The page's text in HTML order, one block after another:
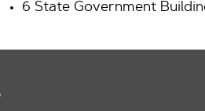
6 State Government